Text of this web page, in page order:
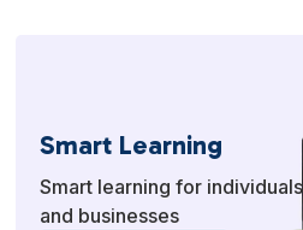
Smart Learning
Smart learning for individuals
and businesses